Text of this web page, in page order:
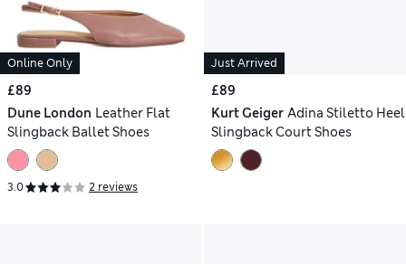
Online Only
£89
Dune London Leather Flat
Slingback Ballet Shoes
3.0 2 reviews
Just Arrived
£89
Kurt Geiger Adina Stiletto Heel
Slingback Court Shoes